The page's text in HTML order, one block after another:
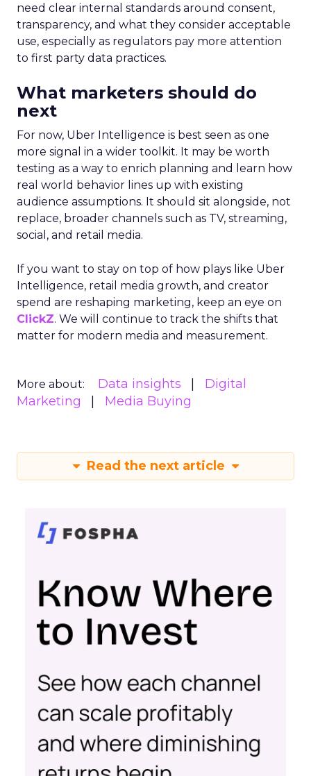
need clear internal standards around consent,
transparency, and what they consider acceptable
use, especially as regulators pay more attention
to first party data practices.
What marketers should do
next
For now, Uber Intelligence is best seen as one
more signal in a wider toolkit. It may be worth
testing as a way to enrich planning and learn how
real world behavior lines up with existing
audience assumptions. It should sit alongside, not
replace, broader channels such as TV, streaming,
social, and retail media.
If you want to stay on top of how plays like Uber
Intelligence, retail media growth, and creator
spend are reshaping marketing, keep an eye on
ClickZ. We will continue to track the shifts that
matter for modern media and measurement.
More about: Data insights
Digital
Marketing
Media Buying
Read the next article